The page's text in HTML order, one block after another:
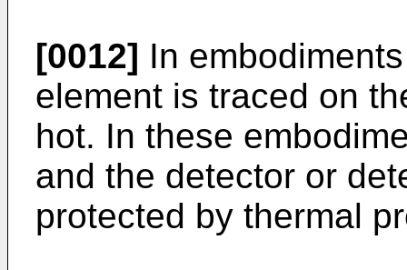
[0012] In
element is traced on
hot. In these
and the detector or
protected by thermal